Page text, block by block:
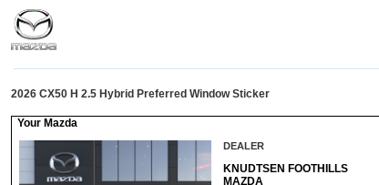
2026 CX50 H 2.5 Hybrid Preferred Window Sticker
Your Mazda
DEALER
KNUDTSEN FOOTHILLS
MAZDA